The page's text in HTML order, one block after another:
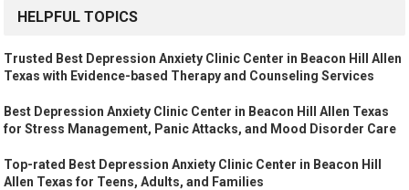
HELPFUL TOPICS
Trusted Best Depression Anxiety Clinic Center in Beacon Hill Allen
Texas with Evidence-based Therapy and Counseling Services
Best Depression Anxiety Clinic Center in Beacon Hill Allen Texas
for Stress Management, Panic Attacks, and Mood Disorder Care
Top-rated Best Depression Anxiety Clinic Center in Beacon Hill
Allen Texas for Teens, Adults, and Families